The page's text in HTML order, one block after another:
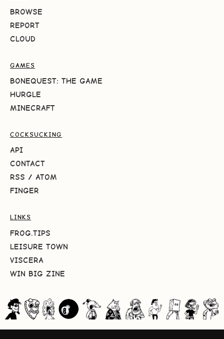
BROWSE
REPORT
CLOUD
GAMES
BONEQUEST: THE GAME
HURGLE
MINECRAFT
COCKSUCKING
API
CONTACT
RSS / ATOM
FINGER
LINKS
FROG.TIPS
LEISURE TOWN
VISCERA
WIN BIG ZINE